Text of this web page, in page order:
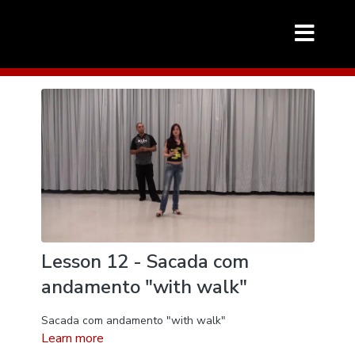
Lesson 12 - Sacada com
andamento "with walk"
Sacada com andamento "with walk"
Learn more